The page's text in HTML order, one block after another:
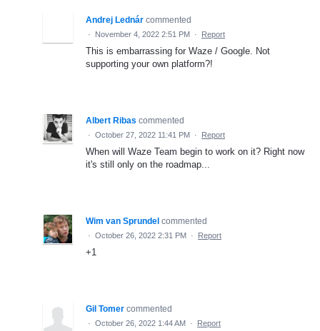
Andrej Lednár commented
· November 4, 2022 2:51 PM · Report
This is embarrassing for Waze / Google. Not
supporting your own platform?!
Albert Ribas commented
· October 27, 2022 11:41 PM · Report
When will Waze Team begin to work on it? Right now
it's still only on the roadmap...
Wim van Sprundel commented
· October 26, 2022 2:31 PM · Report
+1
Gil Tomer commented
· October 26, 2022 1:44 AM · Report